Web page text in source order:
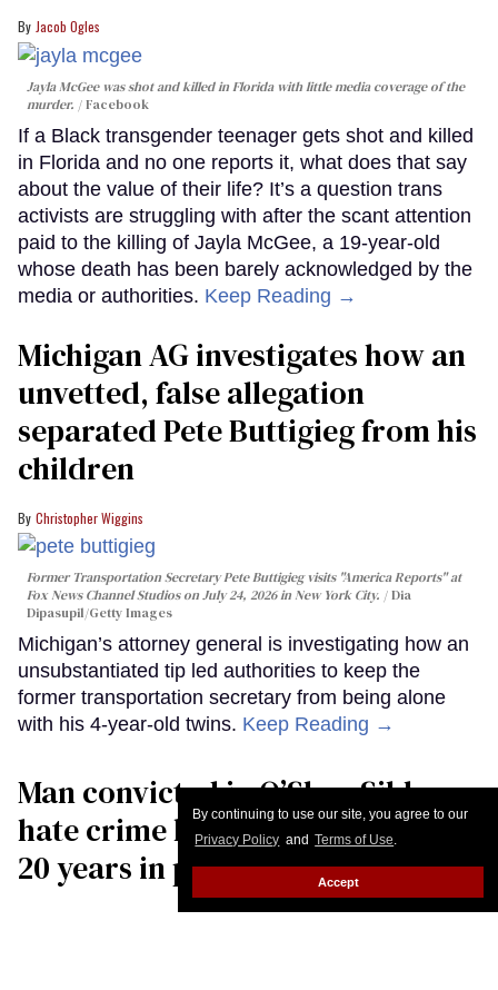
By continuing to use our site, you agree to our
Privacy Policy and Terms of Use.
Accept
Jacob Ogles
Jayla McGee was shot and killed in Florida with little media coverage of the
murder.
Facebook
If a Black transgender teenager gets shot and killed
in Florida and no one reports it, what does that say
about the value of their life? It’s a question trans
activists are struggling with after the scant attention
paid to the killing of Jayla McGee, a 19-year-old
whose death has been barely acknowledged by the
media or authorities. Keep Reading →
Michigan AG investigates how an
unvetted, false allegation
separated Pete Buttigieg from his
children
Christopher Wiggins
Former Transportation Secretary Pete Buttigieg visits "America Reports" at
Fox News Channel Studios on July 24, 2026 in New York City.
Dia
Dipasupil/Getty Images
Michigan’s attorney general is investigating how an
unsubstantiated tip led authorities to keep the
former transportation secretary from being alone
with his 4-year-old twins. Keep Reading →
Man convicted in O’Shae Sibley
hate crime killing sentenced to
20 years in prison